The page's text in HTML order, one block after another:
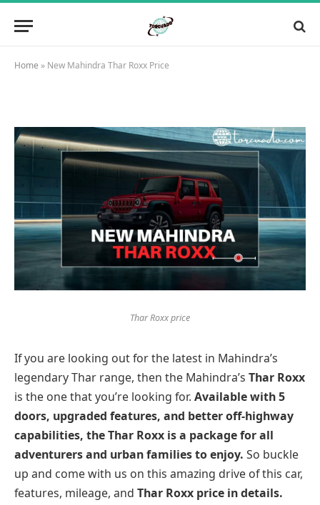
Home » New Mahindra Thar Roxx Price
Thar Roxx price
If you are looking out for the latest in Mahindra’s
legendary Thar range, then the Mahindra’s Thar Roxx
is the one that you’re looking for. Available with 5
doors, upgraded features, and better off-highway
capabilities, the Thar Roxx is a package for all
adventurers and urban families to enjoy. So buckle
up and come with us on this amazing drive of this car,
features, mileage, and Thar Roxx price in details.